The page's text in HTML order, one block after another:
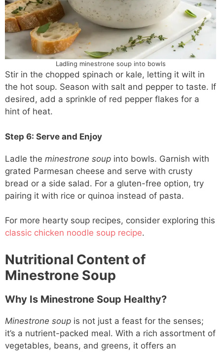
Ladling minestrone soup into bowls
Stir in the chopped spinach or kale, letting it wilt in
the hot soup. Season with salt and pepper to taste. If
desired, add a sprinkle of red pepper flakes for a
hint of heat.
Step 6: Serve and Enjoy
Ladle the minestrone soup into bowls. Garnish with
grated Parmesan cheese and serve with crusty
bread or a side salad. For a gluten-free option, try
pairing it with rice or quinoa instead of pasta.
For more hearty soup recipes, consider exploring this
classic chicken noodle soup recipe.
Nutritional Content of
Minestrone Soup
Why Is Minestrone Soup Healthy?
Minestrone soup is not just a feast for the senses;
it’s a nutrient-packed meal. With a rich assortment of
vegetables, beans, and greens, it offers an